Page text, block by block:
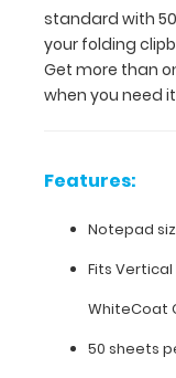
3.5"
x
10.25".
Get
one
one
you
standard with
your folding
Get more than
when you need
Features:
Notepad
Fits
WhiteCoat
50 sheets